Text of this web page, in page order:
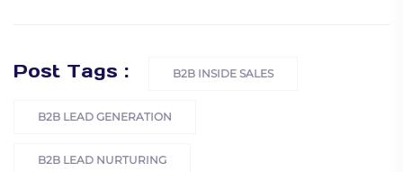
Post Tags : B2B INSIDE SALES
B2B LEAD GENERATION
B2B LEAD NURTURING